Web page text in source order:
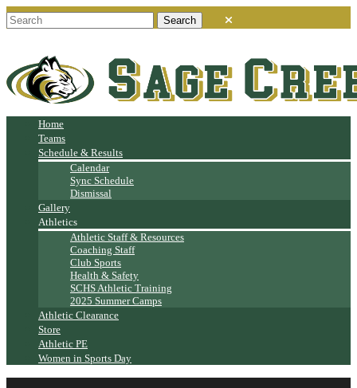
Home
Teams
Schedule & Results
Calendar
Sync Schedule
Dismissal
Gallery
Athletics
Athletic Staff & Resources
Coaching Staff
Club Sports
Health & Safety
SCHS Athletic Training
2025 Summer Camps
Athletic Clearance
Store
Athletic PE
Women in Sports Day